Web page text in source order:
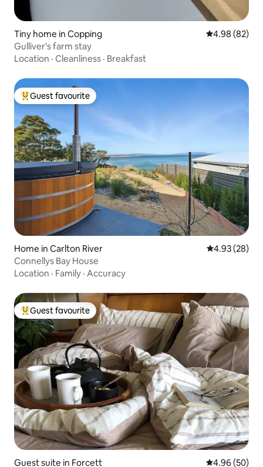
Tiny home in Copping 4.98 out of 5
4.98 (82)
Gulliver's farm stay
Location · Cleanliness · Breakfast
Top guest favourite
Guest favourite
Home in Carlton River 4.93 out of 5
4.93 (28)
Connellys Bay House
Location · Family · Accuracy
Top guest favourite
Guest favourite
Guest suite in Forcett 4.96 out of 5
4.96 (50)